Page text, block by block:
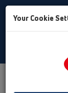
Your Cookie